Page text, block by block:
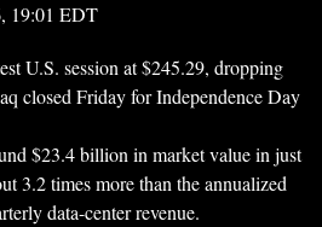
19:01 EDT
U.S. session at $245.29, dropping
closed Friday for Independence Day
$23.4 billion in market value in just
3.2 times more than the annualized
data-center revenue.